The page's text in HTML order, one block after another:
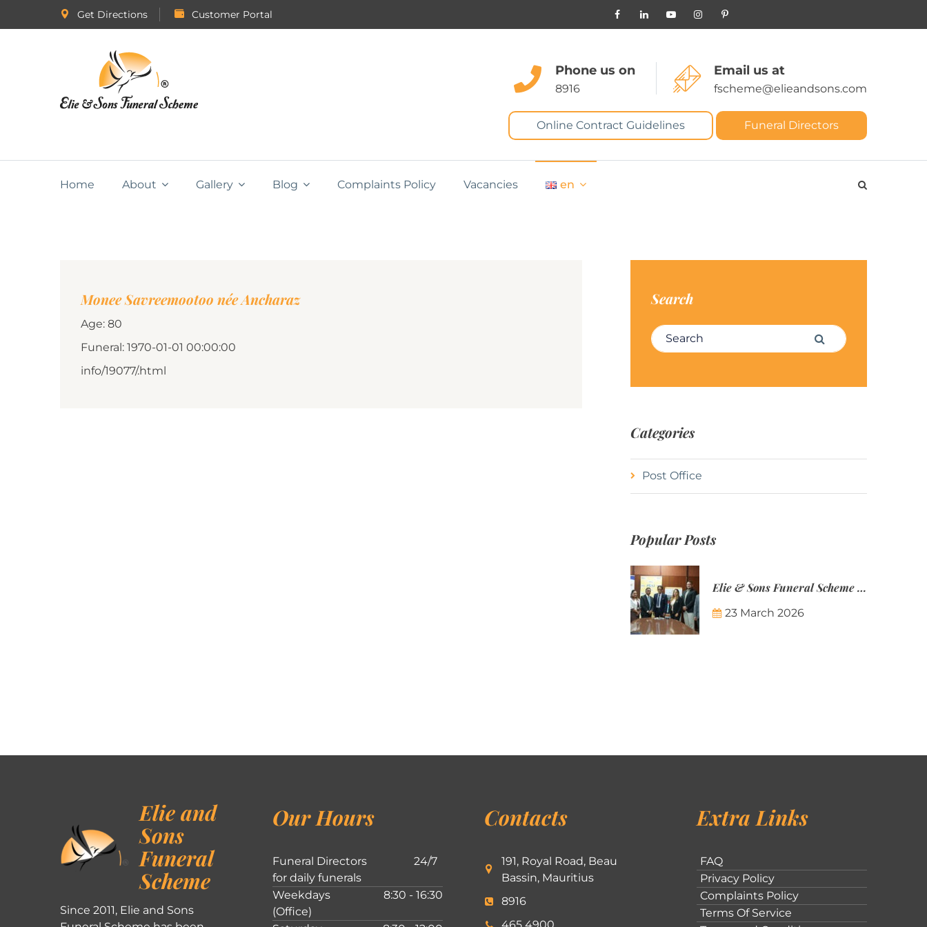
Get Directions Customer Portal
Phone us on
8916
Email us at
fscheme@elieandsons.com
Online Contract Guidelines Funeral Directors
Home About Gallery Blog Complaints Policy Vacancies en
Monee Savreemootoo née Ancharaz
Age: 80
Funeral: 1970-01-01 00:00:00
info/19077/.html
Search
Search for: Search
Categories
Post Office
Popular Posts
Elie & Sons Funeral Scheme and the Mauritius Post are partnering to make funeral plans more accessible to Mauritian families.
23 March 2026
Elie and
Sons
Funeral
Scheme
Since 2011, Elie and Sons
Our Hours
Funeral Directors
for daily funerals
24/7
Weekdays
(Office)
8:30 - 16:30
Contacts
191, Royal Road, Beau
Bassin, Mauritius
8916
Extra Links
FAQ
Privacy Policy
Complaints Policy
Terms Of Service